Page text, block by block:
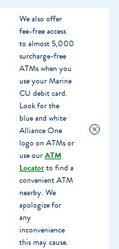
We also offer
fee-free access
to almost 5,000
surcharge-free
ATMs when you
use your Marine
CU debit card.
Look for the
blue and white
Alliance One
logo on ATMs or
use ourATM
Locatorto find a
convenient ATM
nearby. We
apologize for
any
inconvenience
this may cause.